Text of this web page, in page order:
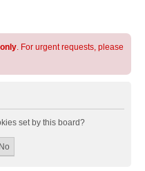
. For urgent requests, please
set by this board?